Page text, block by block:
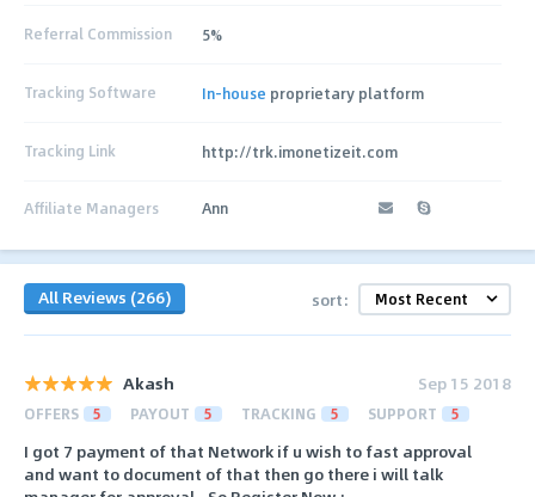
Referral Commission 5%
Tracking Software In-house proprietary platform
Tracking Link http://trk.imonetizeit.com
Affiliate Managers Ann
All Reviews (266) sort:
Akash Sep 15 2018
OFFERS 5 PAYOUT 5 TRACKING 5 SUPPORT 5
I got 7 payment of that Network if u wish to fast approval
and want to document of that then go there i will talk